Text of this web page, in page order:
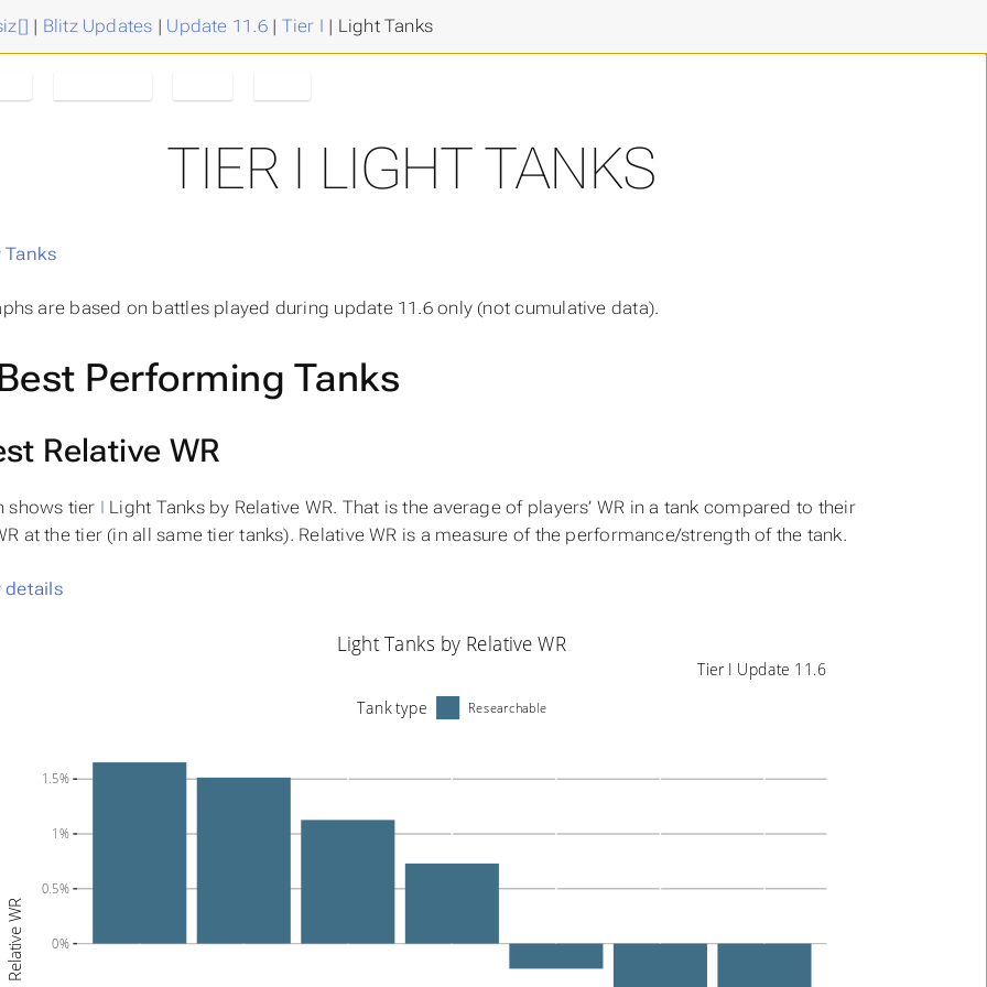
| Blitz Updates | Update 11.6| Tier I | Light Tanks
TIER I LIGHT TANKS
Tanks
are based on battles played during update 11.6 only (not cumulative data).
Performing Tanks
Relative WR
shows tier I Light Tanks by Relative WR. That is the average of players’ WR in a tank compared to their
at the tier (in all same tier tanks). Relative WR is a measure of the performance/strength of the tank.
details